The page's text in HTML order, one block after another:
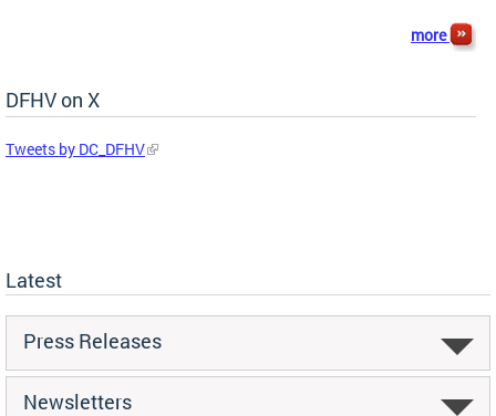
more
DFHV on X
Tweets by DC_DFHV
Latest
Press Releases
Newsletters